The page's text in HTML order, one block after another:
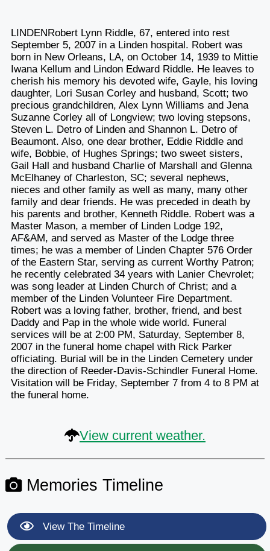
LINDENRobert Lynn Riddle, 67, entered into rest
September 5, 2007 in a Linden hospital. Robert was
born in New Orleans, LA, on October 14, 1939 to Mittie
Iwana Kellum and Lindon Edward Riddle. He leaves to
cherish his memory his devoted wife, Gayle, his loving
daughter, Lori Susan Corley and husband, Scott; two
precious grandchildren, Alex Lynn Williams and Jena
Suzanne Corley all of Longview; two loving stepsons,
Steven L. Detro of Linden and Shannon L. Detro of
Beaumont. Also, one dear brother, Eddie Riddle and
wife, Bobbie, of Hughes Springs; two sweet sisters,
Gail Hall and husband Charlie of Marshall and Glenna
McElhaney of Charleston, SC; several nephews,
nieces and other family as well as many, many other
family and dear friends. He was preceded in death by
his parents and brother, Kenneth Riddle. Robert was a
Master Mason, a member of Linden Lodge 192,
AF&AM, and served as Master of the Lodge three
times; he was a member of Linden Chapter 576 Order
of the Eastern Star, serving as current Worthy Patron;
he recently celebrated 34 years with Lanier Chevrolet;
was song leader at Linden Church of Christ; and a
member of the Linden Volunteer Fire Department.
Robert was a loving father, brother, friend, and best
Daddy and Pap in the whole wide world. Funeral
services will be at 2:00 PM, Saturday, September 8,
2007 in the funeral home chapel with Rick Parker
officiating. Burial will be in the Linden Cemetery under
the direction of Reeder-Davis-Schindler Funeral Home.
Visitation will be Friday, September 7 from 4 to 8 PM at
the funeral home.
View current weather.
Memories Timeline
View The Timeline